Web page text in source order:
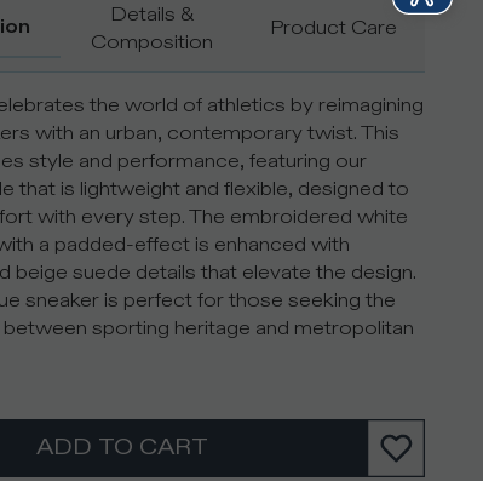
Details &
Composition
Product Care
the world of athletics by reimagining
with an urban, contemporary twist. This
style and performance, featuring our
that is lightweight and flexible, designed to
with every step. The embroidered white
a padded-effect is enhanced with
beige suede details that elevate the design.
sneaker is perfect for those seeking the
between sporting heritage and metropolitan
ADD TO CART